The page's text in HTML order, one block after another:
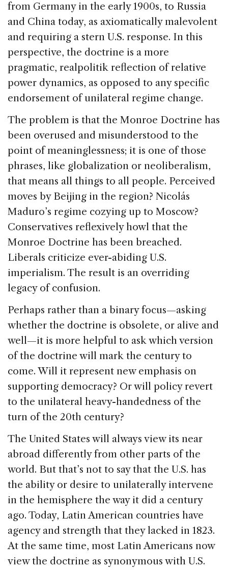
from Germany in the early 1900s, to Russia
and China today, as axiomatically malevolent
and requiring a stern U.S. response. In this
perspective, the doctrine is a more
pragmatic, realpolitik reflection of relative
power dynamics, as opposed to any specific
endorsement of unilateral regime change.
The problem is that the Monroe Doctrine has
been overused and misunderstood to the
point of meaninglessness; it is one of those
phrases, like globalization or neoliberalism,
that means all things to all people. Perceived
moves by Beijing in the region? Nicolás
Maduro’s regime cozying up to Moscow?
Conservatives reflexively howl that the
Monroe Doctrine has been breached.
Liberals criticize ever-abiding U.S.
imperialism. The result is an overriding
legacy of confusion.
Perhaps rather than a binary focus—asking
whether the doctrine is obsolete, or alive and
well—it is more helpful to ask which version
of the doctrine will mark the century to
come. Will it represent new emphasis on
supporting democracy? Or will policy revert
to the unilateral heavy-handedness of the
turn of the 20th century?
The United States will always view its near
abroad differently from other parts of the
world. But that’s not to say that the U.S. has
the ability or desire to unilaterally intervene
in the hemisphere the way it did a century
ago. Today, Latin American countries have
agency and strength that they lacked in 1823.
At the same time, most Latin Americans now
view the doctrine as synonymous with U.S.